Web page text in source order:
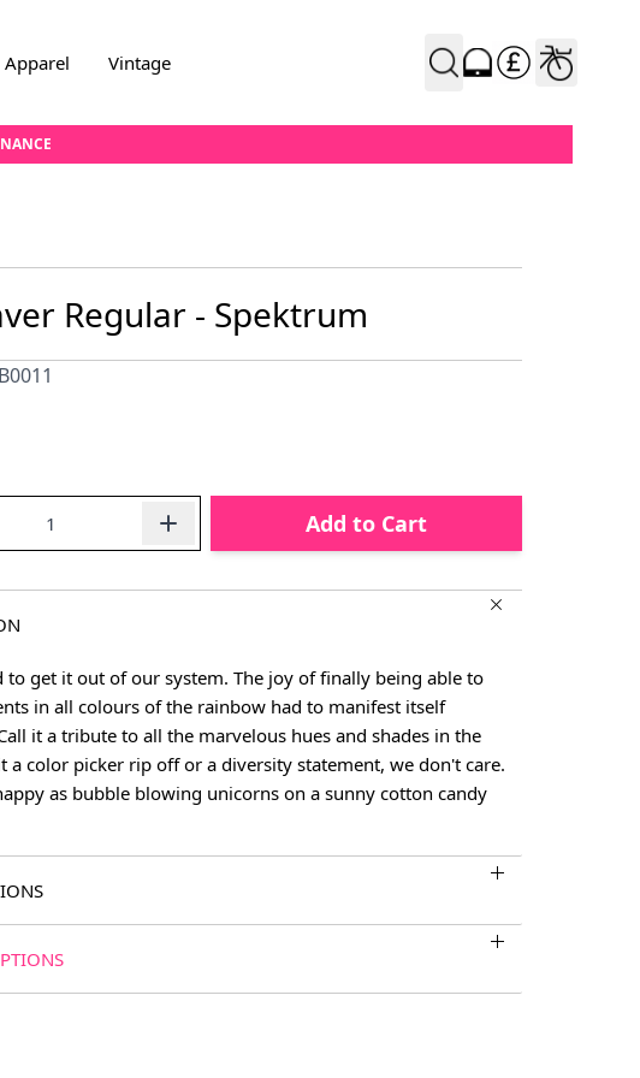
Apparel Vintage
Regular - Spektrum
Add to Cart
to get it out of our system. The joy of finally being able to
in all colours of the rainbow had to manifest itself
it a tribute to all the marvelous hues and shades in the
a color picker rip off or a diversity statement, we don't care.
as bubble blowing unicorns on a sunny cotton candy